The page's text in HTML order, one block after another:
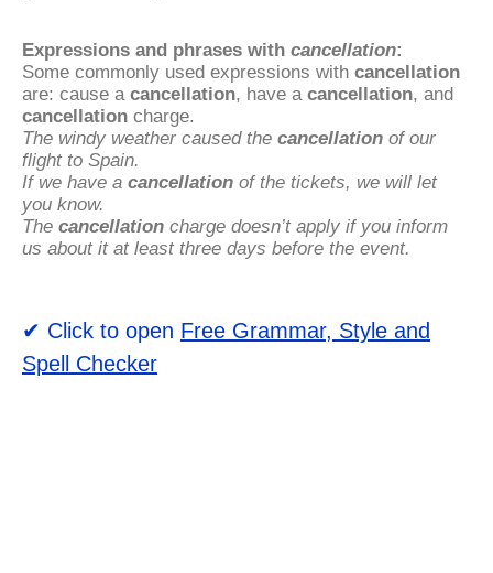
Expressions and phrases with cancellation:
Some commonly used expressions with cancellation
are: cause a cancellation , have a cancellation , and
cancellation charge.
The windy weather caused the cancellation of our
flight to Spain.
If we have a cancellation of the tickets, we will let
you know.
The cancellation charge doesn’t apply if you inform
us about it at least three days before the event.
✔ Click to open Free Grammar, Style and
Spell Checker